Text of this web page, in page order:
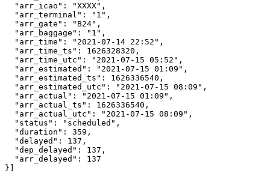
  "arr_icao": "XXXX",
  "arr_terminal": "1",
  "arr_gate": "B24",
  "arr_baggage": "1",
  "arr_time": "2021-07-14 22:52",
  "arr_time_ts": 1626328320,
  "arr_time_utc": "2021-07-15 05:52",
  "arr_estimated": "2021-07-15 01:09",
  "arr_estimated_ts": 1626336540,
  "arr_estimated_utc": "2021-07-15 08:09",
  "arr_actual": "2021-07-15 01:09",
  "arr_actual_ts": 1626336540,
  "arr_actual_utc": "2021-07-15 08:09",
  "status": "scheduled",
  "duration": 359,
  "delayed": 137,
  "dep_delayed": 137,
  "arr_delayed": 137
}]